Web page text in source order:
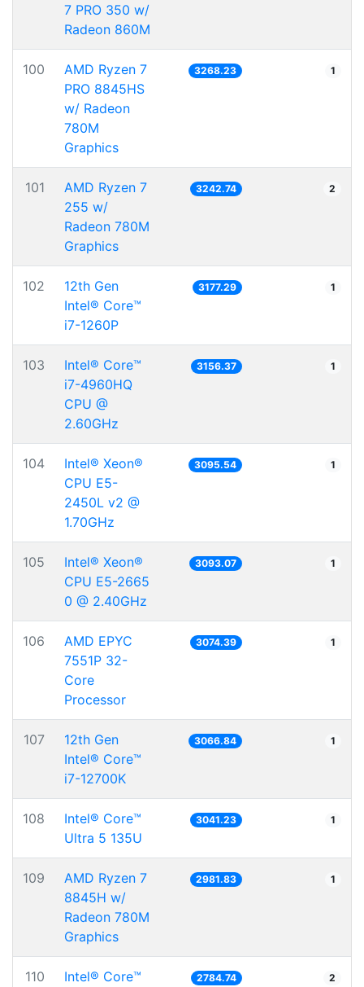
7 PRO 350 w/
Radeon 860M
100
AMD Ryzen 7
PRO 8845HS
w/ Radeon
780M
Graphics
3268.23 1
101
AMD Ryzen 7
255 w/
Radeon 780M
Graphics
3242.74 2
102
12th Gen
Intel® Core™
i7-1260P
3177.29 1
103
Intel® Core™
i7-4960HQ
CPU @
2.60GHz
3156.37 1
104
Intel® Xeon®
CPU E5-
2450L v2 @
1.70GHz
3095.54 1
105
Intel® Xeon®
CPU E5-2665
0 @ 2.40GHz
3093.07 1
106
AMD EPYC
7551P 32-
Core
Processor
3074.39 1
107
12th Gen
Intel® Core™
i7-12700K
3066.84 1
108
Intel® Core™
Ultra 5 135U
3041.23 1
109
AMD Ryzen 7
8845H w/
Radeon 780M
Graphics
2981.83 1
110
Intel® Core™
2784.74 2